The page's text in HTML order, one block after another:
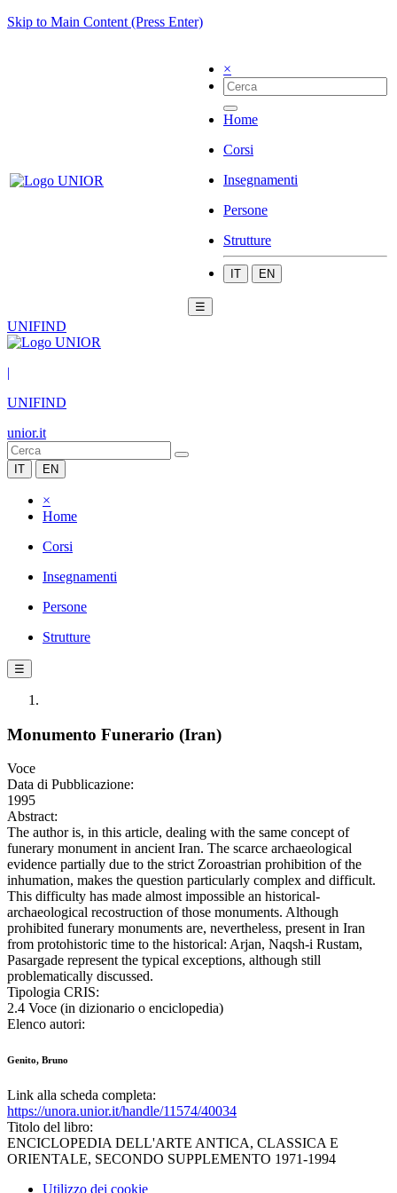
Skip to Main Content (Press Enter)
×
Home
Corsi
Insegnamenti
Persone
Strutture
IT EN
☰
UNIFIND
|
UNIFIND
unior.it
IT EN
×
Home
Corsi
Insegnamenti
Persone
Strutture
☰
Monumento Funerario (Iran)
Voce
Data di Pubblicazione:
1995
Abstract:
The author is, in this article, dealing with the same concept of
funerary monument in ancient Iran. The scarce archaeological
evidence partially due to the strict Zoroastrian prohibition of the
inhumation, makes the question particularly complex and difficult.
This difficulty has made almost impossible an historical-
archaeological recostruction of those monuments. Although
prohibited funerary monuments are, nevertheless, present in Iran
from protohistoric time to the historical: Arjan, Naqsh-i Rustam,
Pasargade represent the typical exceptions, although still
problematically discussed.
Tipologia CRIS:
2.4 Voce (in dizionario o enciclopedia)
Elenco autori:
Genito, Bruno
Link alla scheda completa:
https://unora.unior.it/handle/11574/40034
Titolo del libro:
ENCICLOPEDIA DELL'ARTE ANTICA, CLASSICA E
ORIENTALE, SECONDO SUPPLEMENTO 1971-1994
Utilizzo dei cookie